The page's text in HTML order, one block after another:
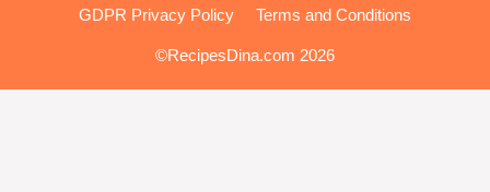
GDPR Privacy Policy
Terms and Conditions
©RecipesDina.com 2026